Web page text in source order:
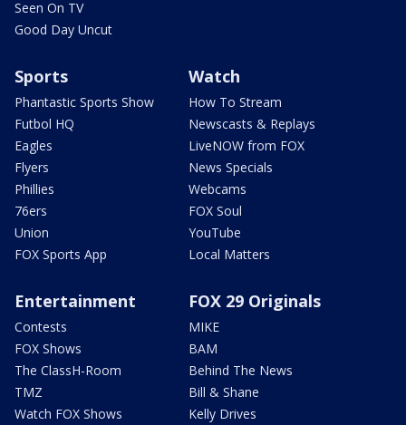
Seen On TV
Good Day Uncut
Sports
Phantastic Sports Show
Futbol HQ
Eagles
Flyers
Phillies
76ers
Union
FOX Sports App
Watch
How To Stream
Newscasts & Replays
LiveNOW from FOX
News Specials
Webcams
FOX Soul
YouTube
Local Matters
Entertainment
Contests
FOX Shows
The ClassH-Room
TMZ
Watch FOX Shows
FOX 29 Originals
MIKE
BAM
Behind The News
Bill & Shane
Kelly Drives